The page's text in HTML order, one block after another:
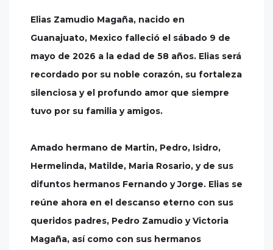
Elias Zamudio Magaña, nacido en
Guanajuato, Mexico falleció el sábado 9 de
mayo de 2026 a la edad de 58 años. Elias será
recordado por su noble corazón, su fortaleza
silenciosa y el profundo amor que siempre
tuvo por su familia y amigos.
Amado hermano de Martin, Pedro, Isidro,
Hermelinda, Matilde, Maria Rosario, y de sus
difuntos hermanos Fernando y Jorge. Elias se
reúne ahora en el descanso eterno con sus
queridos padres, Pedro Zamudio y Victoria
Magaña, así como con sus hermanos